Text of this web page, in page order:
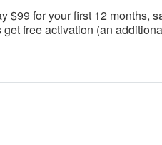
$99 for your first 12 months,
free activation (an